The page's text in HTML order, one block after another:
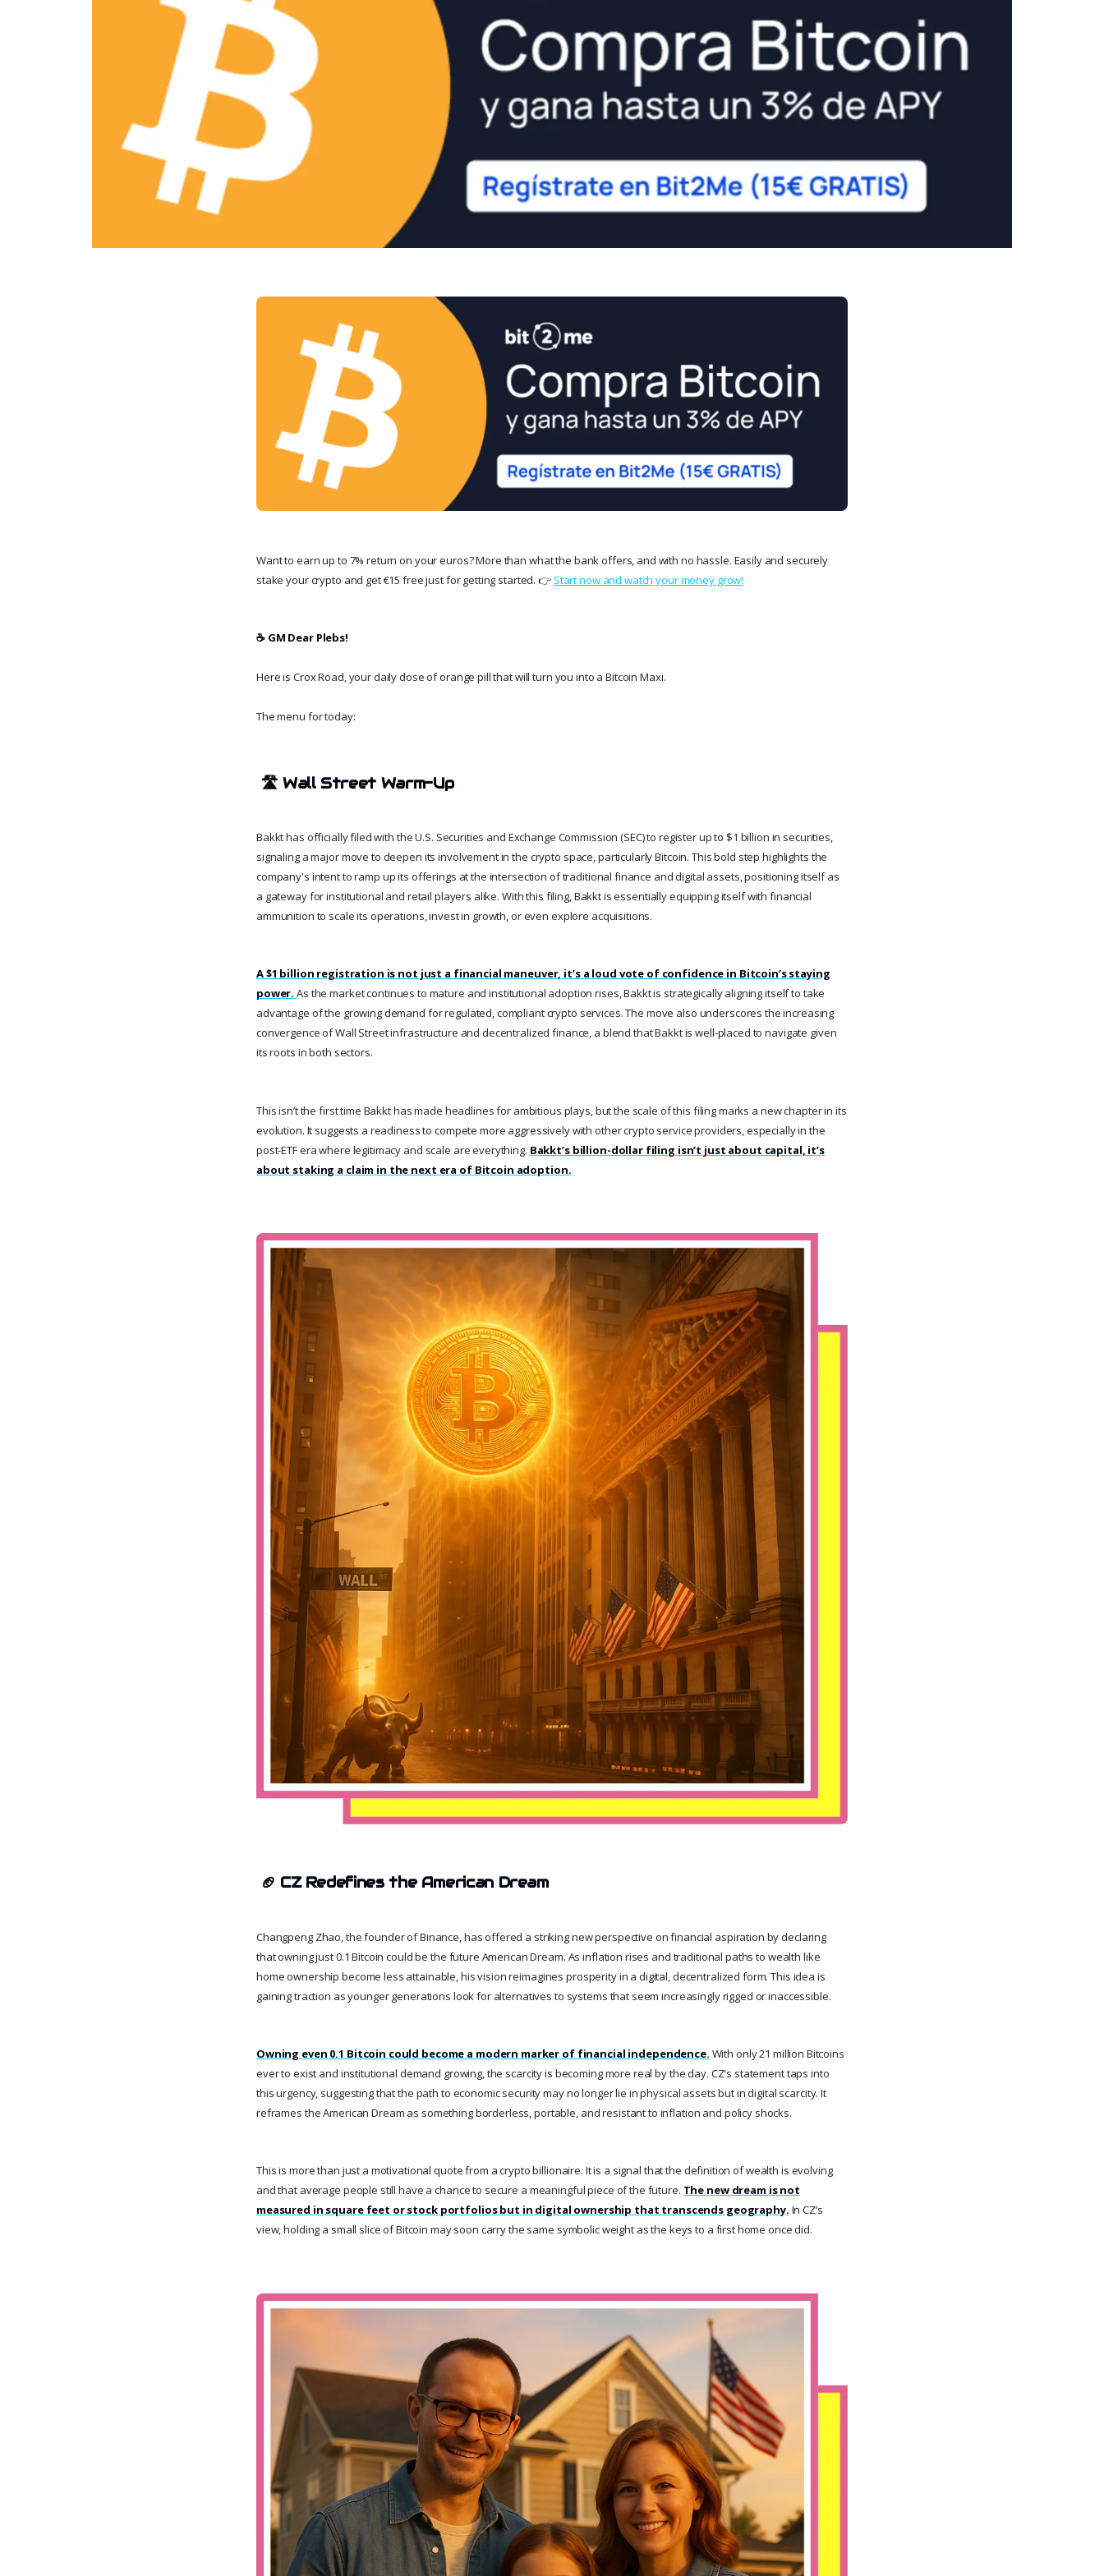
Want to earn up to 7% return on your euros? More than what the bank offers, and with no hassle. Easily and securely
stake your crypto and get €15 free just for getting started. 👉 Start now and watch your money grow!
☕️ GM Dear Plebs!
Here is Crox Road, your daily dose of orange pill that will turn you into a Bitcoin Maxi.
The menu for today:
🛣️ Wall Street Warm-Up
Bakkt has officially filed with the U.S. Securities and Exchange Commission (SEC) to register up to $1 billion in securities,
signaling a major move to deepen its involvement in the crypto space, particularly Bitcoin. This bold step highlights the
company's intent to ramp up its offerings at the intersection of traditional finance and digital assets, positioning itself as
a gateway for institutional and retail players alike. With this filing, Bakkt is essentially equipping itself with financial
ammunition to scale its operations, invest in growth, or even explore acquisitions.
A $1 billion registration is not just a financial maneuver, it’s a loud vote of confidence in Bitcoin’s staying
power. As the market continues to mature and institutional adoption rises, Bakkt is strategically aligning itself to take
advantage of the growing demand for regulated, compliant crypto services. The move also underscores the increasing
convergence of Wall Street infrastructure and decentralized finance, a blend that Bakkt is well-placed to navigate given
its roots in both sectors.
This isn’t the first time Bakkt has made headlines for ambitious plays, but the scale of this filing marks a new chapter in its
evolution. It suggests a readiness to compete more aggressively with other crypto service providers, especially in the
post-ETF era where legitimacy and scale are everything. Bakkt’s billion-dollar filing isn’t just about capital, it’s
about staking a claim in the next era of Bitcoin adoption.
🏈 CZ Redefines the American Dream
Changpeng Zhao, the founder of Binance, has offered a striking new perspective on financial aspiration by declaring
that owning just 0.1 Bitcoin could be the future American Dream. As inflation rises and traditional paths to wealth like
home ownership become less attainable, his vision reimagines prosperity in a digital, decentralized form. This idea is
gaining traction as younger generations look for alternatives to systems that seem increasingly rigged or inaccessible.
Owning even 0.1 Bitcoin could become a modern marker of financial independence. With only 21 million Bitcoins
ever to exist and institutional demand growing, the scarcity is becoming more real by the day. CZ's statement taps into
this urgency, suggesting that the path to economic security may no longer lie in physical assets but in digital scarcity. It
reframes the American Dream as something borderless, portable, and resistant to inflation and policy shocks.
This is more than just a motivational quote from a crypto billionaire. It is a signal that the definition of wealth is evolving
and that average people still have a chance to secure a meaningful piece of the future. The new dream is not
measured in square feet or stock portfolios but in digital ownership that transcends geography. In CZ’s
view, holding a small slice of Bitcoin may soon carry the same symbolic weight as the keys to a first home once did.